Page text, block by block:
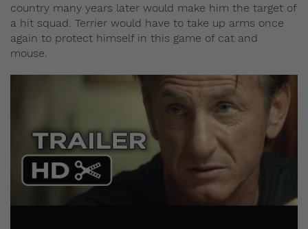
country many years later would make him the target of
a hit squad. Terrier would have to take up arms once
again to protect himself in this game of cat and
mouse.